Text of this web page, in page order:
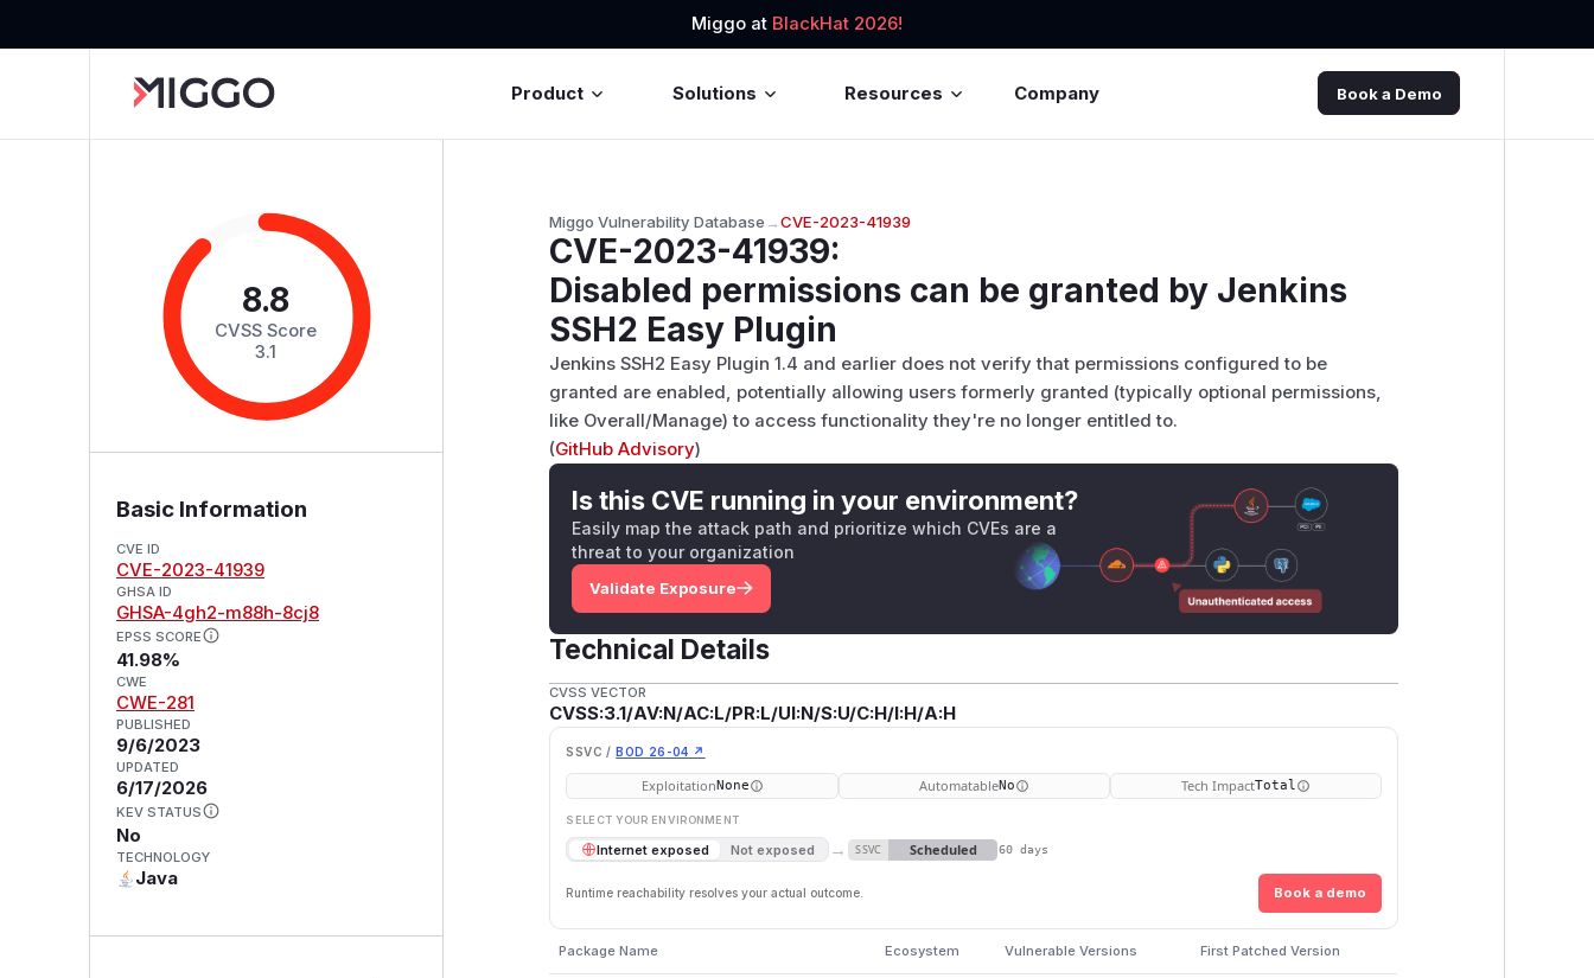
Miggo at BlackHat 2026!
Product Solutions Resources Company Book a Demo
8.8
CVSS Score
3.1
Basic Information
CVE ID
CVE-2023-41939
GHSA ID
GHSA-4gh2-m88h-8cj8
EPSS SCORE
41.98%
CWE
CWE-281
PUBLISHED
9/6/2023
UPDATED
6/17/2026
KEV STATUS
No
TECHNOLOGY
Java
Miggo Vulnerability Database→CVE-2023-41939
CVE-2023-41939:
Disabled permissions can be granted by Jenkins
SSH2 Easy Plugin
Jenkins SSH2 Easy Plugin 1.4 and earlier does not verify that permissions configured to be
granted are enabled, potentially allowing users formerly granted (typically optional permissions,
like Overall/Manage) to access functionality they're no longer entitled to.
(GitHub Advisory)
Is this CVE running in your environment?
Easily map the attack path and prioritize which CVEs are a
threat to your organization
Validate Exposure
Technical Details
CVSS VECTOR
CVSS:3.1/AV:N/AC:L/PR:L/UI:N/S:U/C:H/I:H/A:H
SSVC / BOD 26-04 ↗
ExploitationNone AutomatableNo Tech ImpactTotal
SELECT YOUR ENVIRONMENT
Internet exposed Not exposed → SSVC Scheduled 60 days
Runtime reachability resolves your actual outcome. Book a demo
Package Name Ecosystem Vulnerable Versions First Patched Version